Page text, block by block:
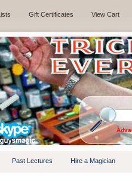
Gift Certificates View Cart
Past Lectures Hire a Magician